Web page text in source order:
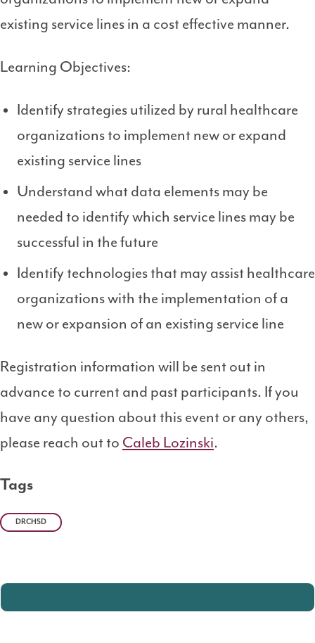
existing service lines in a cost effective manner.
Learning Objectives:
Identify strategies utilized by rural healthcare
organizations to implement new or expand
existing service lines
Understand what data elements may be
needed to identify which service lines may be
successful in the future
Identify technologies that may assist healthcare
organizations with the implementation of a
new or expansion of an existing service line
Registration information will be sent out in
advance to current and past participants. If you
have any question about this event or any others,
please reach out to Caleb Lozinski.
Tags
DRCHSD